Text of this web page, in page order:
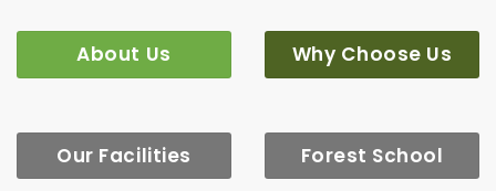
About Us Why Choose Us
Our Facilities Forest School